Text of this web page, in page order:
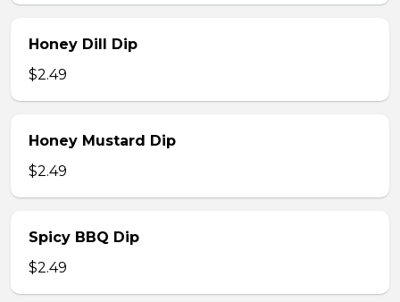
Honey Dill Dip
$2.49
Honey Mustard Dip
$2.49
Spicy BBQ Dip
$2.49